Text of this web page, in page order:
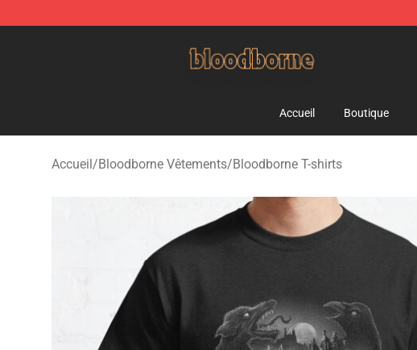
Accueil Boutique
Accueil/Bloodborne Vêtements/Bloodborne T-shirts